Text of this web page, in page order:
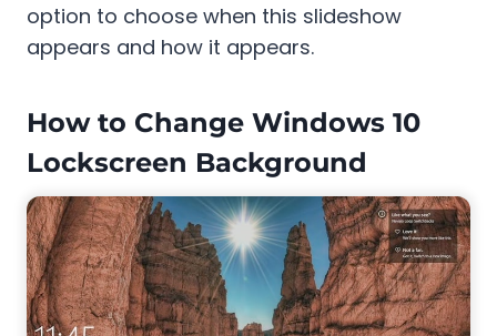
option to choose when this slideshow
appears and how it appears.
How to Change Windows 10
Lockscreen Background